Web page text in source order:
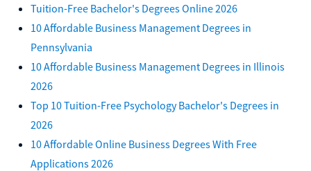
Tuition-Free Bachelor's Degrees Online 2026
10 Affordable Business Management Degrees in
Pennsylvania
10 Affordable Business Management Degrees in Illinois
2026
Top 10 Tuition-Free Psychology Bachelor's Degrees in
2026
10 Affordable Online Business Degrees With Free
Applications 2026